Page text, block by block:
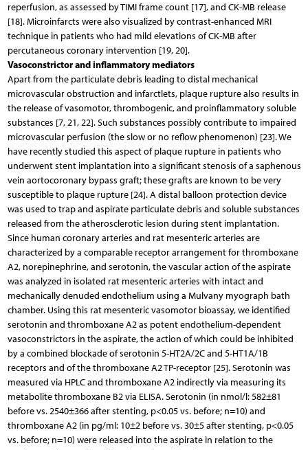
reperfusion, as assessed by TIMI frame count [17], and CK-MB release
[18]. Microinfarcts were also visualized by contrast-enhanced MRI
technique in patients who had mild elevations of CK-MB after
percutaneous coronary intervention [19, 20].
Vasoconstrictor and inflammatory mediators
Apart from the particulate debris leading to distal mechanical
microvascular obstruction and infarctlets, plaque rupture also results in
the release of vasomotor, thrombogenic, and proinflammatory soluble
substances [7, 21, 22]. Such substances possibly contribute to impaired
microvascular perfusion (the slow or no reflow phenomenon) [23]. We
have recently studied this aspect of plaque rupture in patients who
underwent stent implantation into a significant stenosis of a saphenous
vein aortocoronary bypass graft; these grafts are known to be very
susceptible to plaque rupture [24]. A distal balloon protection device
was used to trap and aspirate particulate debris and soluble substances
released from the atherosclerotic lesion during stent implantation.
Since human coronary arteries and rat mesenteric arteries are
characterized by a comparable receptor arrangement for thromboxane
A2, norepinephrine, and serotonin, the vascular action of the aspirate
was analyzed in isolated rat mesenteric arteries with intact and
mechanically denuded endothelium using a Mulvany myograph bath
chamber. Using this rat mesenteric vasomotor bioassay, we identified
serotonin and thromboxane A2 as potent endothelium-dependent
vasoconstrictors in the aspirate, the action of which could be inhibited
by a combined blockade of serotonin 5-HT2A/2C and 5-HT1A/1B
receptors and of the thromboxane A2 TP-receptor [25]. Serotonin was
measured via HPLC and thromboxane A2 indirectly via measuring its
metabolite thromboxane B2 via ELISA. Serotonin (in nmol/l: 582±81
before vs. 2540±366 after stenting, p<0.05 vs. before; n=10) and
thromboxane A2 (in pg/ml: 10±2 before vs. 30±5 after stenting, p<0.05
vs. before; n=10) were released into the aspirate in relation to the